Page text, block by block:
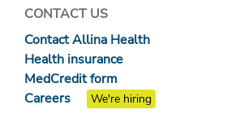
CONTACT US
Contact Allina Health
Health insurance
MedCredit form
Careers
We're hiring